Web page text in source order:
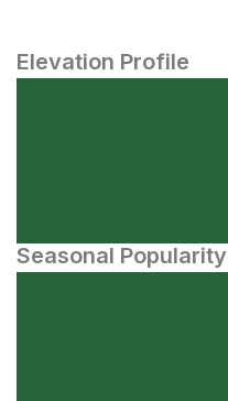
Elevation Profile
Seasonal Popularity